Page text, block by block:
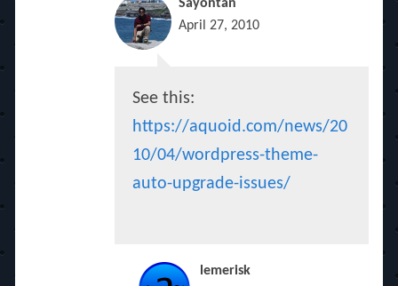
Sayontan
April 27, 2010
See this:
https://aquoid.com/news/20
10/04/wordpress-theme-
auto-upgrade-issues/
lemerisk